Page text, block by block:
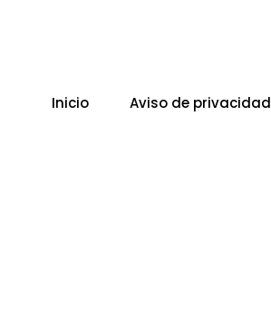
Inicio Aviso de privacidad